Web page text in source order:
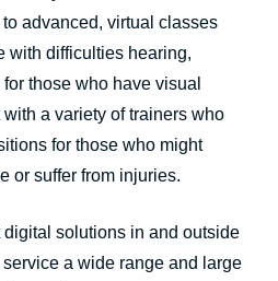
advanced, virtual classes
with difficulties hearing,
those who have visual
a variety of trainers who
for those who might
or suffer from injuries.
solutions in and outside
a wide range and large